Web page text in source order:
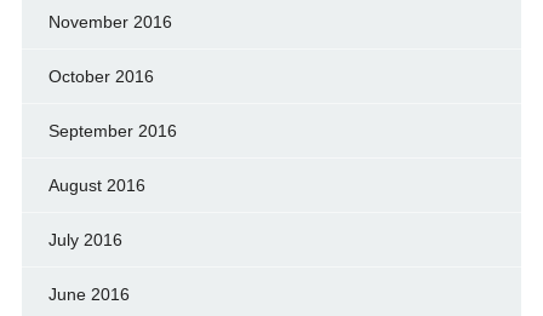
November 2016
October 2016
September 2016
August 2016
July 2016
June 2016